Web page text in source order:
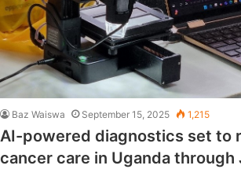
Baz Waiswa September 15, 2025 1,215
AI-powered diagnostics set to
cancer care in Uganda through